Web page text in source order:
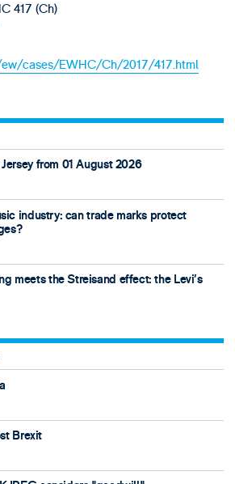
417 (Ch)
cases/EWHC/Ch/2017/417.html
from 01 August 2026
industry: can trade marks protect
meets the Streisand effect: the Levi’s
Brexit